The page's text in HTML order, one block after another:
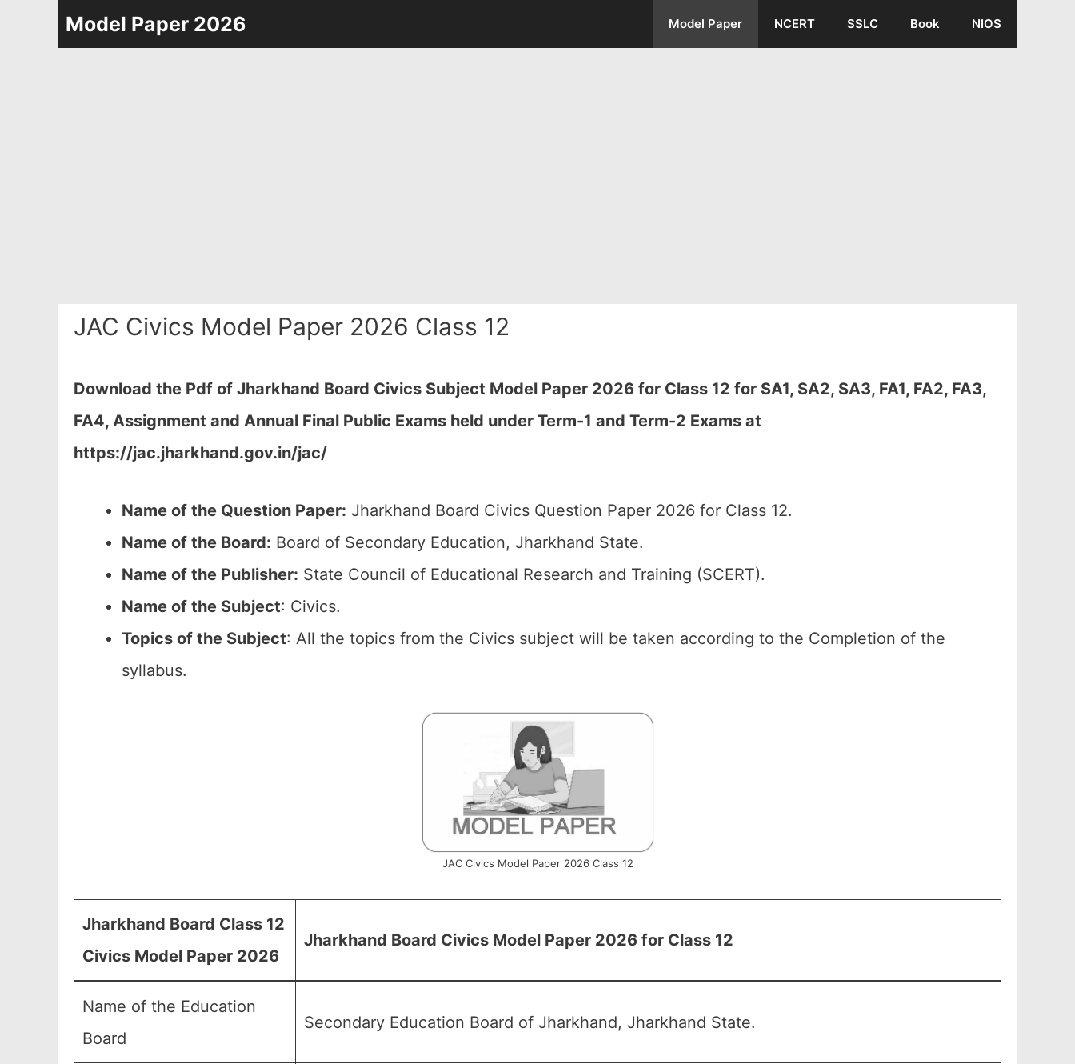
Model Paper 2026 Model Paper NCERT SSLC Book NIOS
JAC Civics Model Paper 2026 Class 12
Download the Pdf of Jharkhand Board Civics Subject Model Paper 2026 for Class 12 for SA1, SA2, SA3, FA1, FA2, FA3,
FA4, Assignment and Annual Final Public Exams held under Term-1 and Term-2 Exams at
https://jac.jharkhand.gov.in/jac/
Name of the Question Paper: Jharkhand Board Civics Question Paper 2026 for Class 12.
Name of the Board: Board of Secondary Education, Jharkhand State.
Name of the Publisher: State Council of Educational Research and Training (SCERT).
Name of the Subject: Civics.
Topics of the Subject: All the topics from the Civics subject will be taken according to the Completion of the
syllabus.
JAC Civics Model Paper 2026 Class 12
Jharkhand Board Class 12
Civics Model Paper 2026
Jharkhand Board Civics Model Paper 2026 for Class 12
Name of the Education
Board
Secondary Education Board of Jharkhand, Jharkhand State.